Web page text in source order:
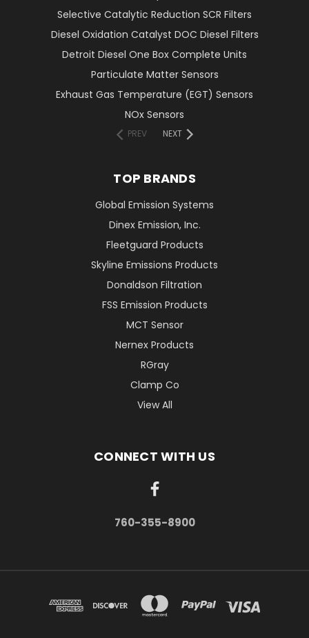
Selective Catalytic Reduction SCR Filters
Diesel Oxidation Catalyst DOC Diesel Filters
Detroit Diesel One Box Complete Units
Particulate Matter Sensors
Exhaust Gas Temperature (EGT) Sensors
NOx Sensors
PREV NEXT
TOP BRANDS
Global Emission Systems
Dinex Emission, Inc.
Fleetguard Products
Skyline Emissions Products
Donaldson Filtration
FSS Emission Products
MCT Sensor
Nernex Products
RGray
Clamp Co
View All
CONNECT WITH US
760-355-8900